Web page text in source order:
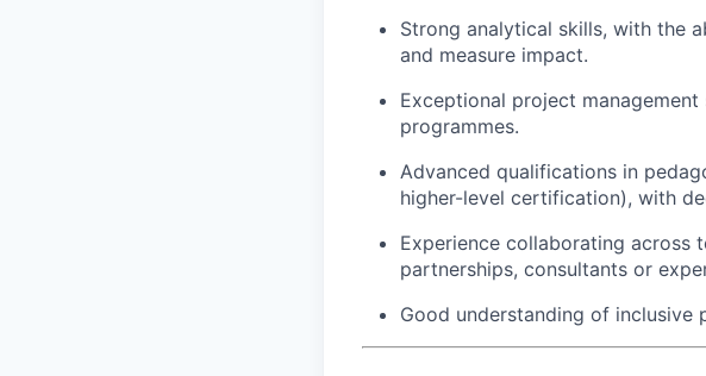
Strong analytical skills, with the
and measure impact.
Exceptional project
programmes.
Advanced qualifications in
higher-level certification), with
Experience collaborating across
partnerships, consultants or
Good understanding of inclusive